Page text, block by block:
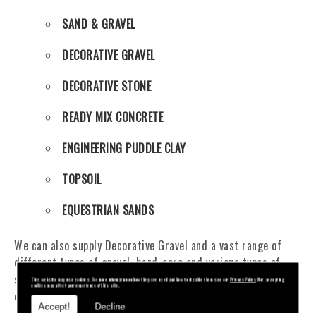
This website may use cookies. For more information on how they are used and how to disable them see ourPrivacy Policy. Not accepting
cookies may affect your experience of this site.
Accept! Decline
SAND & GRAVEL
DECORATIVE GRAVEL
DECORATIVE STONE
READY MIX CONCRETE
ENGINEERING PUDDLE CLAY
TOPSOIL
EQUESTRIAN SANDS
We can also supply Decorative Gravel and a vast range of
different types of gravel, hard-core and various types of
sand. You will be pleased to know that we can provide a
delivery service from 1 to 29 tonne within the area.